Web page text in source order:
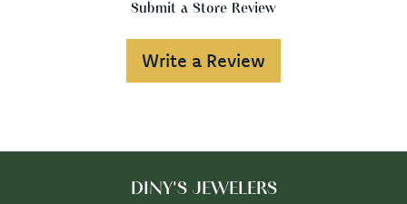
Submit a Store Review
Write a Review
DINY'S JEWELERS